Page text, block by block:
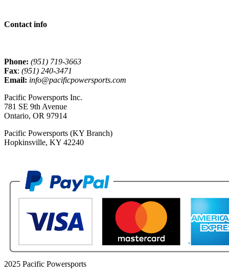
Contact info
Phone: (951) 719-3663
Fax: (951) 240-3471
Email: info@pacificpowersports.com
Pacific Powersports Inc.
781 SE 9th Avenue
Ontario, OR 97914
Pacific Powersports (KY Branch)
Hopkinsville, KY 42240
2025 Pacific Powersports